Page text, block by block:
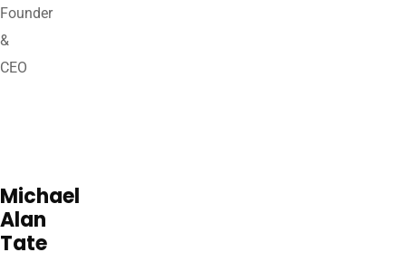
Founder
&
CEO
Michael
Alan
Tate